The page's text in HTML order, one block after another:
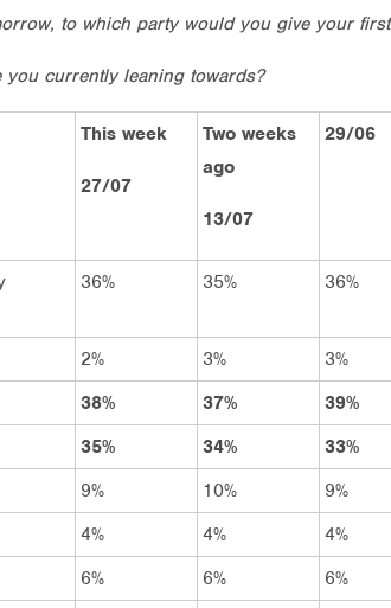
to which party would you give your
currently leaning towards?
This week
27/07
Two weeks
ago
13/07
29/06
36% 35% 36%
2% 3% 3%
38% 37% 39%
35% 34% 33%
9% 10% 9%
4% 4% 4%
6% 6% 6%